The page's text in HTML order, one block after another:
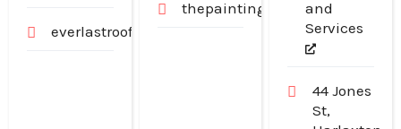
everlastroofingandgutters.com
thepaintingpeople.com.au
and
Services
44 Jones
St,